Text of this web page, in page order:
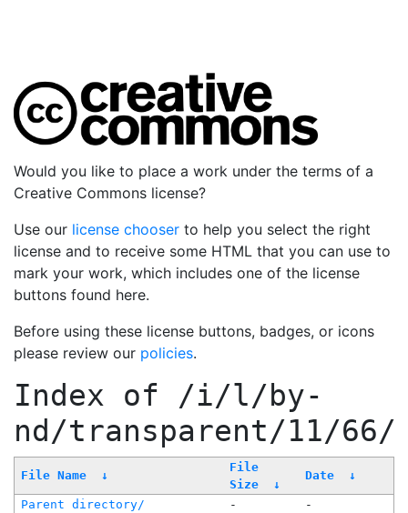
Would you like to place a work under the terms of a
Creative Commons license?
Use our license chooser to help you select the right
license and to receive some HTML that you can use to
mark your work, which includes one of the license
buttons found here.
Before using these license buttons, badges, or icons
please review our policies.
Index of /i/l/by-
nd/transparent/11/66/
File Name ↓
File
Size
↓
Date ↓
Parent directory/ -
-